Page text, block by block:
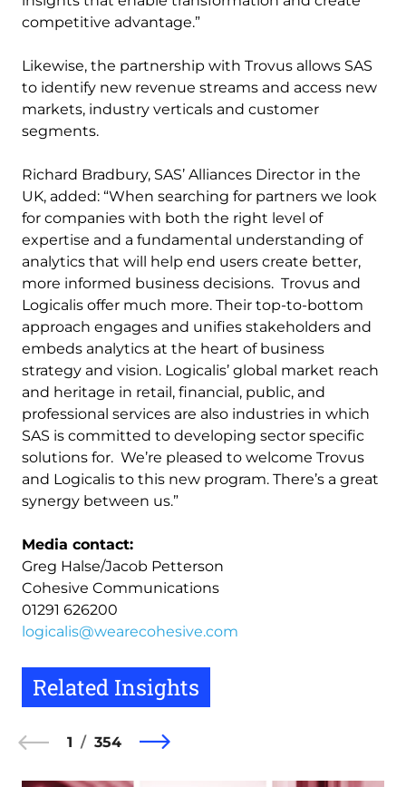
competitive advantage.”
Likewise, the partnership with Trovus allows SAS
to identify new revenue streams and access new
markets, industry verticals and customer
segments.
Richard Bradbury, SAS’ Alliances Director in the
UK, added: “When searching for partners we look
for companies with both the right level of
expertise and a fundamental understanding of
analytics that will help end users create better,
more informed business decisions. Trovus and
Logicalis offer much more. Their top-to-bottom
approach engages and unifies stakeholders and
embeds analytics at the heart of business
strategy and vision. Logicalis’ global market reach
and heritage in retail, financial, public, and
professional services are also industries in which
SAS is committed to developing sector specific
solutions for. We’re pleased to welcome Trovus
and Logicalis to this new program. There’s a great
synergy between us.”
Media contact:
Greg Halse/Jacob Petterson
Cohesive Communications
01291 626200
logicalis@wearecohesive.com
Related Insights
1 354